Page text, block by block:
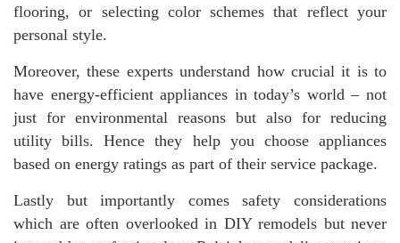
flooring, or selecting color schemes that reflect your
personal style.
Moreover, these experts understand how crucial it is to
have energy-efficient appliances in today’s world – not
just for environmental reasons but also for reducing
utility bills. Hence they help you choose appliances
based on energy ratings as part of their service package.
Lastly but importantly comes safety considerations
which are often overlooked in DIY remodels but never